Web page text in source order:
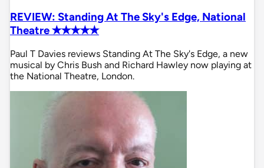
REVIEW: Standing At The Sky's Edge, National
Theatre ✭✭✭✭✭
Paul T Davies reviews Standing At The Sky's Edge, a new
musical by Chris Bush and Richard Hawley now playing at
the National Theatre, London.